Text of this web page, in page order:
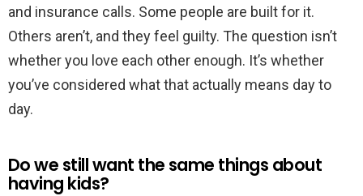
and insurance calls. Some people are built for it.
Others aren’t, and they feel guilty. The question isn’t
whether you love each other enough. It’s whether
you’ve considered what that actually means day to
day.
Do we still want the same things about
having kids?